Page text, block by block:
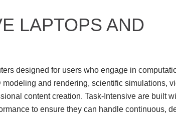
LAPTOPS AND
designed for users who engage in
and rendering, scientific simulations,
content creation. Task-Intensive are built
to ensure they can handle continuous,